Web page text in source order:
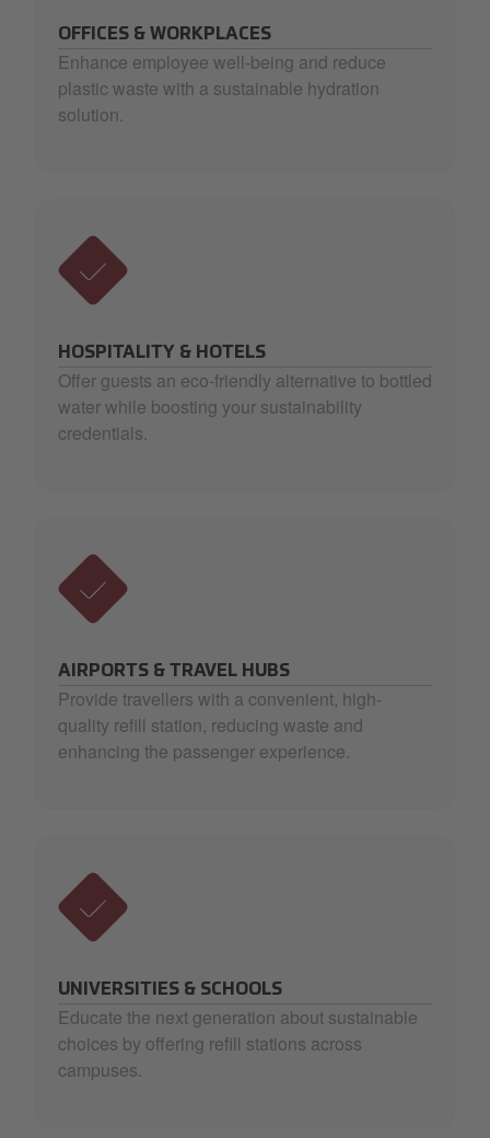
OFFICES & WORKPLACES
Enhance employee well-being and reduce
plastic waste with a sustainable hydration
solution.
HOSPITALITY & HOTELS
Offer guests an eco-friendly alternative to bottled
water while boosting your sustainability
credentials.
AIRPORTS & TRAVEL HUBS
Provide travellers with a convenient, high-
quality refill station, reducing waste and
enhancing the passenger experience.
UNIVERSITIES & SCHOOLS
Educate the next generation about sustainable
choices by offering refill stations across
campuses.